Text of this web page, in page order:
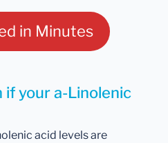
in Minutes
if your a-Linolenic
acid levels are